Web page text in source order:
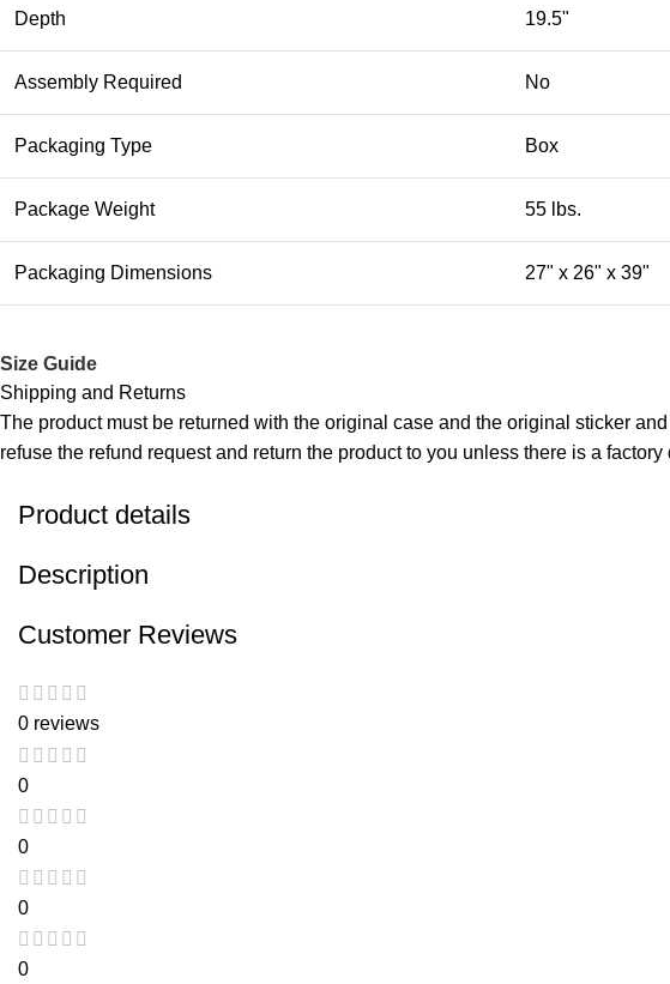
Depth 19.5"
Assembly Required No
Packaging Type Box
Package Weight 55 lbs.
Packaging Dimensions 27" x 26" x 39"
Size Guide
Shipping and Returns
The product must be returned with the original case and the original sticker
refuse the refund request and return the product to you unless there is a factory
Product details
Description
Customer Reviews
0 reviews
0
0
0
0